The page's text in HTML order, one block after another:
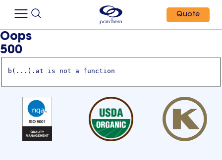
Quote
Oops
500
b(...).at is not a function